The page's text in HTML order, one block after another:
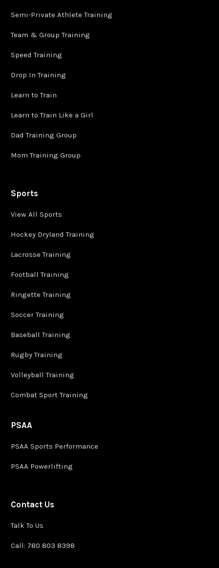
Semi-Private Athlete Training
Team & Group Training
Speed Training
Drop In Training
Learn to Train
Learn to Train Like a Girl
Dad Training Group
Mom Training Group
Sports
View All Sports
Hockey Dryland Training
Lacrosse Training
Football Training
Ringette Training
Soccer Training
Baseball Training
Rugby Training
Volleyball Training
Combat Sport Training
PSAA
PSAA Sports Performance
PSAA Powerlifting
Contact Us
Talk To Us
Call: 780 803 8398